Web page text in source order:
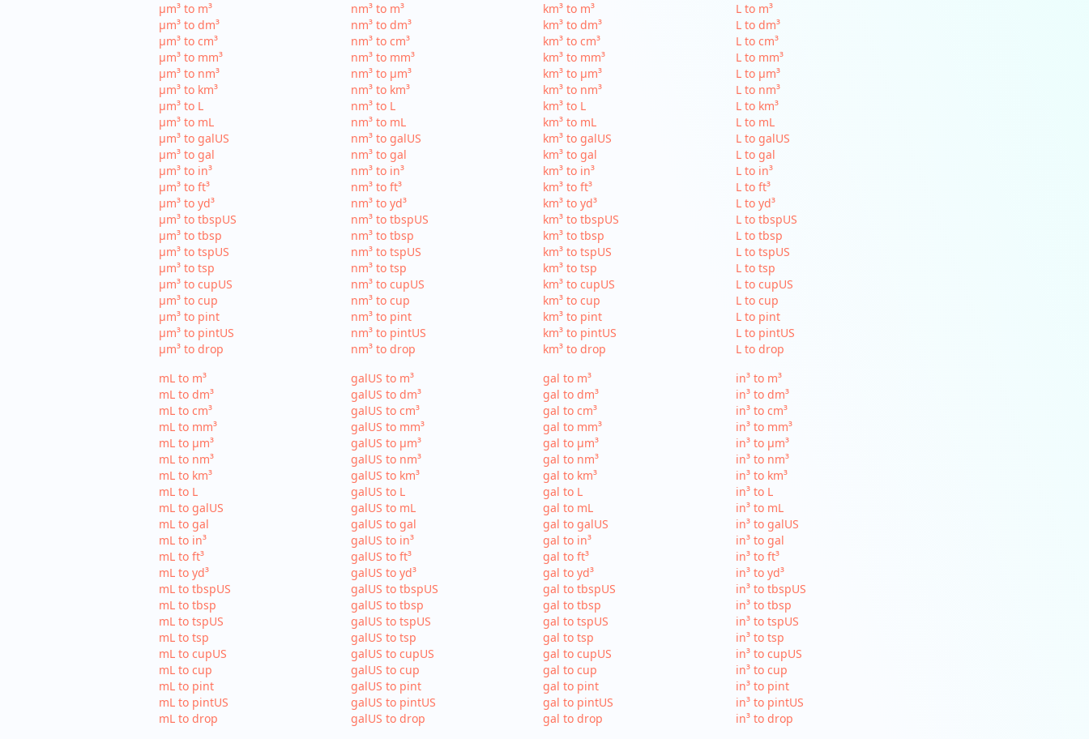
µm³ to m³
µm³ to dm³
µm³ to cm³
µm³ to mm³
µm³ to nm³
µm³ to km³
µm³ to L
µm³ to mL
µm³ to galUS
µm³ to gal
µm³ to in³
µm³ to ft³
µm³ to yd³
µm³ to tbspUS
µm³ to tbsp
µm³ to tspUS
µm³ to tsp
µm³ to cupUS
µm³ to cup
µm³ to pint
µm³ to pintUS
µm³ to drop
nm³ to m³
nm³ to dm³
nm³ to cm³
nm³ to mm³
nm³ to µm³
nm³ to km³
nm³ to L
nm³ to mL
nm³ to galUS
nm³ to gal
nm³ to in³
nm³ to ft³
nm³ to yd³
nm³ to tbspUS
nm³ to tbsp
nm³ to tspUS
nm³ to tsp
nm³ to cupUS
nm³ to cup
nm³ to pint
nm³ to pintUS
nm³ to drop
km³ to m³
km³ to dm³
km³ to cm³
km³ to mm³
km³ to µm³
km³ to nm³
km³ to L
km³ to mL
km³ to galUS
km³ to gal
km³ to in³
km³ to ft³
km³ to yd³
km³ to tbspUS
km³ to tbsp
km³ to tspUS
km³ to tsp
km³ to cupUS
km³ to cup
km³ to pint
km³ to pintUS
km³ to drop
L to m³
L to dm³
L to cm³
L to mm³
L to µm³
L to nm³
L to km³
L to mL
L to galUS
L to gal
L to in³
L to ft³
L to yd³
L to tbspUS
L to tbsp
L to tspUS
L to tsp
L to cupUS
L to cup
L to pint
L to pintUS
L to drop
mL to m³
mL to dm³
mL to cm³
mL to mm³
mL to µm³
mL to nm³
mL to km³
mL to L
mL to galUS
mL to gal
mL to in³
mL to ft³
mL to yd³
mL to tbspUS
mL to tbsp
mL to tspUS
mL to tsp
mL to cupUS
mL to cup
mL to pint
mL to pintUS
mL to drop
galUS to m³
galUS to dm³
galUS to cm³
galUS to mm³
galUS to µm³
galUS to nm³
galUS to km³
galUS to L
galUS to mL
galUS to gal
galUS to in³
galUS to ft³
galUS to yd³
galUS to tbspUS
galUS to tbsp
galUS to tspUS
galUS to tsp
galUS to cupUS
galUS to cup
galUS to pint
galUS to pintUS
galUS to drop
gal to m³
gal to dm³
gal to cm³
gal to mm³
gal to µm³
gal to nm³
gal to km³
gal to L
gal to mL
gal to galUS
gal to in³
gal to ft³
gal to yd³
gal to tbspUS
gal to tbsp
gal to tspUS
gal to tsp
gal to cupUS
gal to cup
gal to pint
gal to pintUS
gal to drop
in³ to m³
in³ to dm³
in³ to cm³
in³ to mm³
in³ to µm³
in³ to nm³
in³ to km³
in³ to L
in³ to mL
in³ to galUS
in³ to gal
in³ to ft³
in³ to yd³
in³ to tbspUS
in³ to tbsp
in³ to tspUS
in³ to tsp
in³ to cupUS
in³ to cup
in³ to pint
in³ to pintUS
in³ to drop